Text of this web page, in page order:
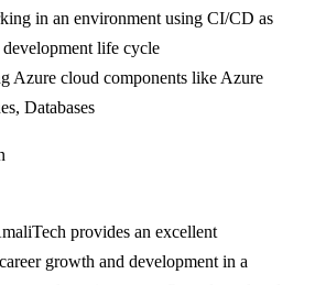
in an environment using CI/CD as
life cycle
Azure cloud components like Azure
Databases
provides an excellent
growth and development in a